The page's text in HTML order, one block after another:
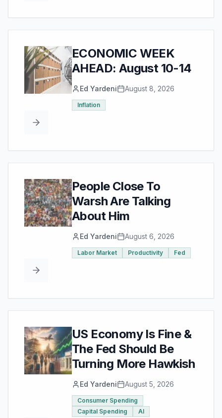
ECONOMIC WEEK
AHEAD: August 10-14
Ed Yardeni August 8, 2026
Inflation
People Close To
Warsh Are Talking
About Him
Ed Yardeni August 6, 2026
Labor Market Productivity Fed
US Economy Is Fine &
The Fed Should Be
Turning More Hawkish
Ed Yardeni August 5, 2026
Consumer Spending
Capital Spending
AI